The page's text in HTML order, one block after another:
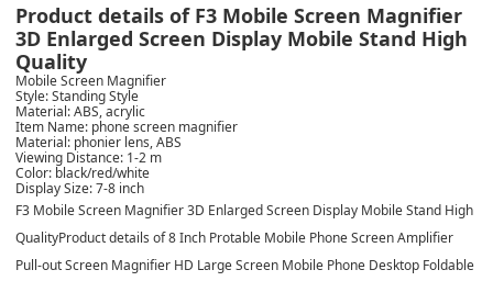
Product details of F3 Mobile Screen Magnifier
3D Enlarged Screen Display Mobile Stand High
Quality
Mobile Screen Magnifier
Style: Standing Style
Material: ABS, acrylic
Item Name: phone screen magnifier
Material: phonier lens, ABS
Viewing Distance: 1-2 m
Color: black/red/white
Display Size: 7-8 inch
F3 Mobile Screen Magnifier 3D Enlarged Screen Display Mobile Stand High
QualityProduct details of 8 Inch Protable Mobile Phone Screen Amplifier
Pull-out Screen Magnifier HD Large Screen Mobile Phone Desktop Foldable